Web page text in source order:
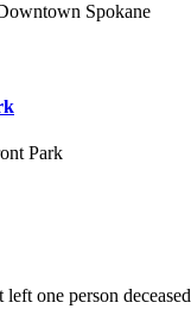
Spokane
Park
one person deceased